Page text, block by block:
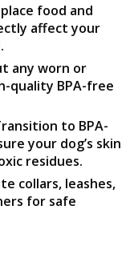
food and
affect your
any worn or
quality BPA-free
to BPA-
your dog’s skin
residues.
collars, leashes,
for safe